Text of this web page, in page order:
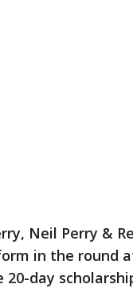
Neil Perry &
in the round
day